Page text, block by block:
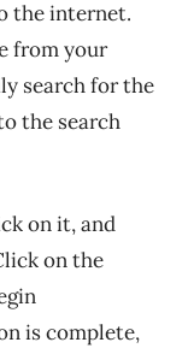
the internet.
from your
search for the
the search
on it, and
on the
is complete,